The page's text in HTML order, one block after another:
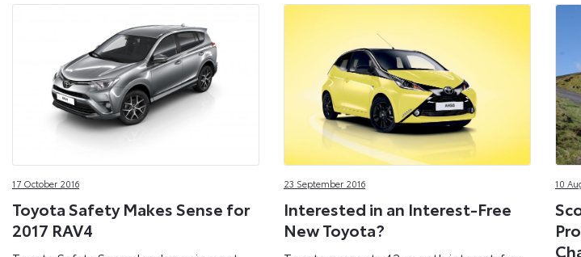
17 October 2016
Toyota Safety Makes Sense for
2017 RAV4
23 September 2016
Interested in an Interest-Free
New Toyota?
10